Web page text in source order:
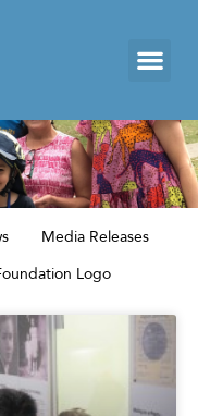
Media Releases
Logo